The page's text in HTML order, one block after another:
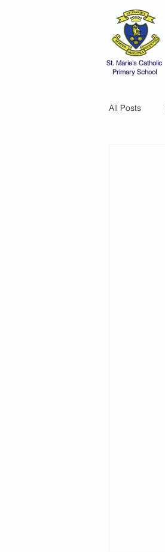
St. Marie's Catholic
Primary School
All Posts